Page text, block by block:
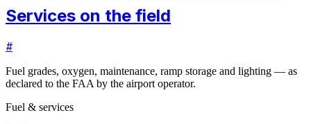
Services on the field
#
Fuel grades, oxygen, maintenance, ramp storage and lighting — as
declared to the FAA by the airport operator.
Fuel & services